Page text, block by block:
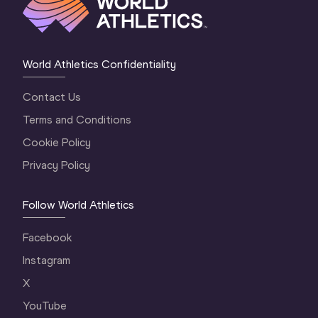
World Athletics Confidentiality
Contact Us
Terms and Conditions
Cookie Policy
Privacy Policy
Follow World Athletics
Facebook
Instagram
X
YouTube